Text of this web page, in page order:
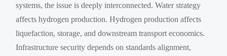
systems, the issue is deeply interconnected. Water strategy
affects hydrogen production. Hydrogen production affects
liquefaction, storage, and downstream transport economics.
Infrastructure security depends on standards alignment,